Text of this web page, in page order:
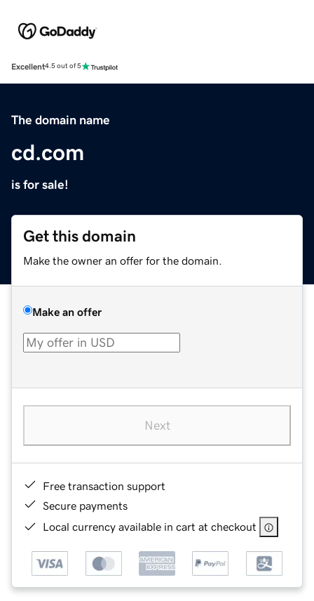
Excellent4.5 out of 5
The domain name
cd.com
is for sale!
Get this domain
Make the owner an offer for the domain.
Make an offer
Next
Free transaction support
Secure payments
Local currency available in cart at checkout